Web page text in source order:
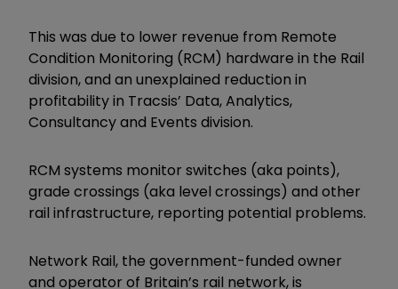
This was due to lower revenue from Remote
Condition Monitoring (RCM) hardware in the Rail
division, and an unexplained reduction in
profitability in Tracsis’ Data, Analytics,
Consultancy and Events division.
RCM systems monitor switches (aka points),
grade crossings (aka level crossings) and other
rail infrastructure, reporting potential problems.
Network Rail, the government-funded owner
and operator of Britain’s rail network, is